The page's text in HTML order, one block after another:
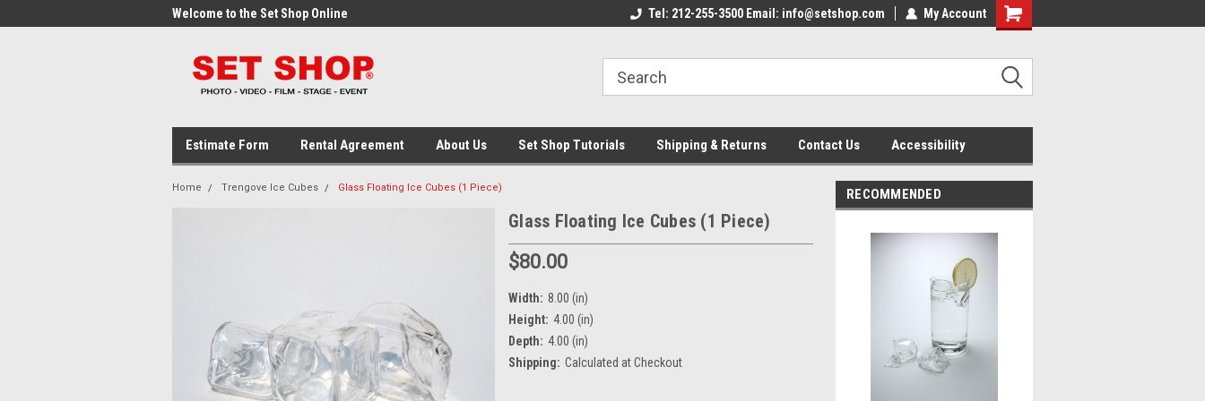
Welcome to the Set Shop Online
Welcome to the Set Shop Online
Welcome to the Set Shop Online
Welcome to the Set Shop Online
Tel: 212-255-3500 Email: info@setshop.com My Account
Estimate Form Rental Agreement About Us Set Shop Tutorials Shipping & Returns Contact Us Accessibility
Home Trengove Ice Cubes Glass Floating Ice Cubes (1 Piece)
Glass Floating Ice Cubes (1 Piece)
$80.00
Width: 8.00 (in)
Height: 4.00 (in)
Depth: 4.00 (in)
Shipping: Calculated at Checkout
RECOMMENDED